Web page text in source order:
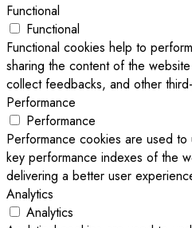
Functional
Functional
Functional cookies help to
sharing the content of the
collect feedbacks, and other
Performance
Performance
Performance cookies are used
key performance indexes of the
delivering a better user
Analytics
Analytics